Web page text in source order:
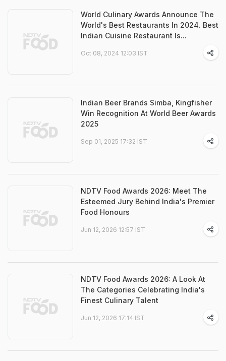
World Culinary Awards Announce The
World's Best Restaurants In 2024. Best
Indian Cuisine Restaurant Is...
Oct 08, 2024 12:03 IST
Indian Beer Brands Simba, Kingfisher
Win Recognition At World Beer Awards
2025
Sep 01, 2025 17:32 IST
NDTV Food Awards 2026: Meet The
Esteemed Jury Behind India's Premier
Food Honours
Jun 12, 2026 12:57 IST
NDTV Food Awards 2026: A Look At
The Categories Celebrating India's
Finest Culinary Talent
Jun 12, 2026 17:14 IST